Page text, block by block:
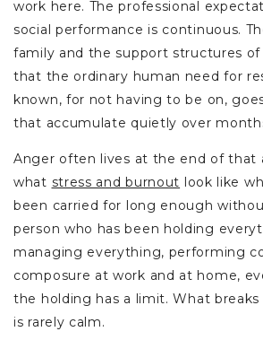
work here. The professional
social performance is continuous.
family and the support structures
that the ordinary human need for
known, for not having to be on,
that accumulate quietly over
Anger often lives at the end of that
what stress and burnout look like
been carried for long enough
person who has been holding
managing everything, performing
composure at work and at home,
the holding has a limit. What
is rarely calm.